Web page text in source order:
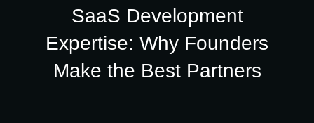
SaaS Development
Expertise: Why Founders
Make the Best Partners